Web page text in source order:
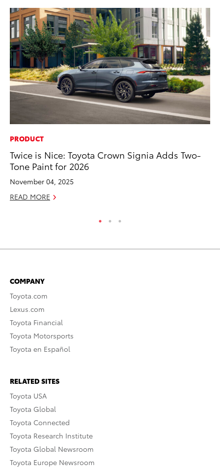
PRODUCT
Twice is Nice: Toyota Crown Signia Adds Two-
Tone Paint for 2026
November 04, 2025
READ MORE
COMPANY
Toyota.com
Lexus.com
Toyota Financial
Toyota Motorsports
Toyota en Español
RELATED SITES
Toyota USA
Toyota Global
Toyota Connected
Toyota Research Institute
Toyota Global Newsroom
Toyota Europe Newsroom